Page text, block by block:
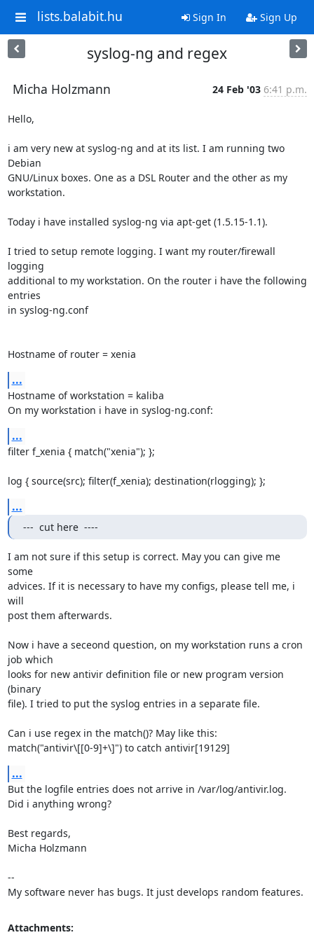
lists.balabit.hu Sign In Sign Up
syslog-ng and regex
Micha Holzmann 24 Feb '03 6:41 p.m.
Hello,
i am very new at syslog-ng and at its list. I am running two
Debian
GNU/Linux boxes. One as a DSL Router and the other as my
workstation.
Today i have installed syslog-ng via apt-get (1.5.15-1.1).
I tried to setup remote logging. I want my router/firewall
logging
additional to my workstation. On the router i have the following
entries
in syslog-ng.conf
Hostname of router = xenia
...
Hostname of workstation = kaliba
On my workstation i have in syslog-ng.conf:
...
filter f_xenia { match("xenia"); };
log { source(src); filter(f_xenia); destination(rlogging); };
...
---  cut here  ----
I am not sure if this setup is correct. May you can give me
some
advices. If it is necessary to have my configs, please tell me, i
will
post them afterwards.
Now i have a seceond question, on my workstation runs a cron
job which
looks for new antivir definition file or new program version
(binary
file). I tried to put the syslog entries in a separate file.
Can i use regex in the match()? May like this:
match("antivir\[[0-9]+\]") to catch antivir[19129]
...
But the logfile entries does not arrive in /var/log/antivir.log.
Did i anything wrong?
Best regards,
Micha Holzmann
--
My software never has bugs. It just develops random features.
Attachments: